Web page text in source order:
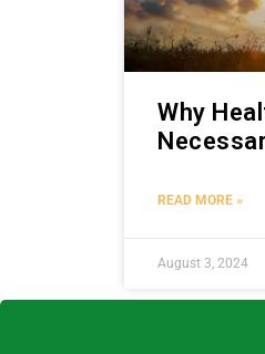
Why
READ MORE »
August 3, 2024